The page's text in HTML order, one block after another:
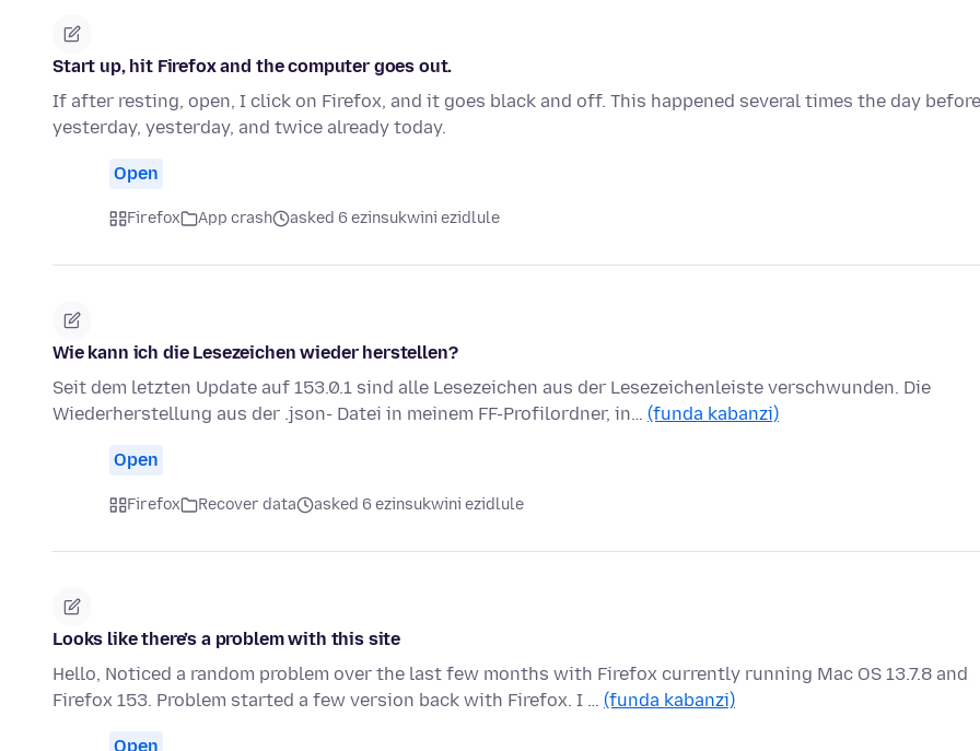
Start up, hit Firefox and the computer goes out.
If after resting, open, I click on Firefox, and it goes black and off. This happened several times the day before
yesterday, yesterday, and twice already today.
Open
Firefox App crash asked 6 ezinsukwini ezidlule
Wie kann ich die Lesezeichen wieder herstellen?
Seit dem letzten Update auf 153.0.1 sind alle Lesezeichen aus der Lesezeichenleiste verschwunden. Die
Wiederherstellung aus der .json- Datei in meinem FF-Profilordner, in… (funda kabanzi)
Open
Firefox Recover data asked 6 ezinsukwini ezidlule
Looks like there’s a problem with this site
Hello, Noticed a random problem over the last few months with Firefox currently running Mac OS 13.7.8 and
Firefox 153. Problem started a few version back with Firefox. I … (funda kabanzi)
Open